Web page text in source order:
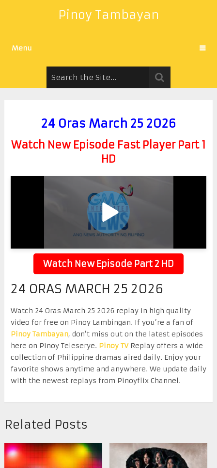
Pinoy Tambayan
Menu
24 Oras March 25 2026
Watch New Episode Fast Player Part 1
HD
Watch New Episode Part 2 HD
24 ORAS MARCH 25 2026
Watch 24 Oras March 25 2026 replay in high quality
video for free on Pinoy Lambingan. If you’re a fan of
Pinoy Tambayan, don’t miss out on the latest episodes
here on Pinoy Teleserye. Pinoy TVReplay offers a wide
collection of Philippine dramas aired daily. Enjoy your
favorite shows anytime and anywhere. We update daily
with the newest replays from Pinoyflix Channel.
Related Posts